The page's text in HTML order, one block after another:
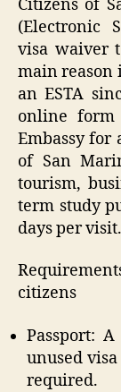
Citizens of
(Electronic
visa waiver
main reason
an ESTA
online form
Embassy for
of San
tourism,
term study
days per visit.
citizens
Passport:
unused
required.